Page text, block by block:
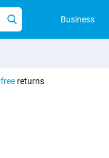
Business
free returns